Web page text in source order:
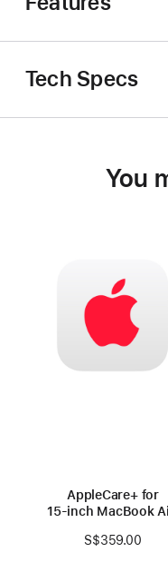
Tech Specs
You
AppleCare+ for
15‑inch MacBook
S$359.00